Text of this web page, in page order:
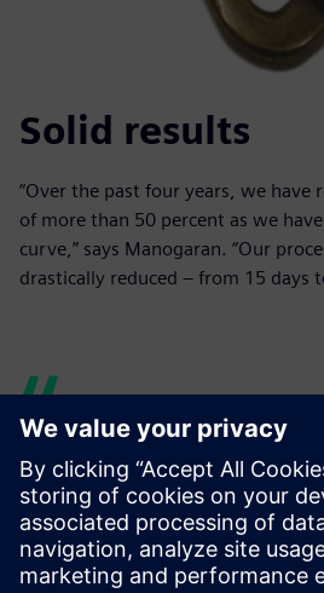
Solid results
“Over the past four years, we have
of more than 50 percent as we
curve,” says Manogaran. “Our
drastically reduced – from 15 days
Over the past
have realized a
of more than 50